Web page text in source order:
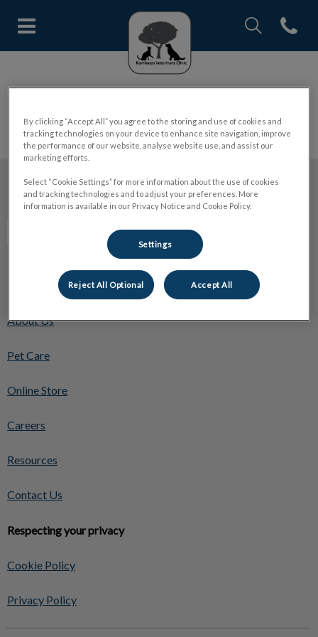
Kamloops Veterinary Clinic's
Open
IvcPractices.HeaderNav.Search.Label
Pet Insurance
About Us
Pet Care
Online Store
Careers
Resources
Contact Us
Respecting your privacy
Cookie Policy
Privacy Policy
Kamloops Veterinary Clinic
By clicking “Accept All” you agree to the storing and use of cookies and
tracking technologies on your device to enhance site navigation, improve
the performance of our website, analyse website use, and assist our
marketing efforts.
Select “Cookie Settings” for more information about the use of cookies
and tracking technologies and to adjust your preferences. More
information is available in our Privacy Notice and Cookie Policy.
Settings
Reject All Optional Accept All